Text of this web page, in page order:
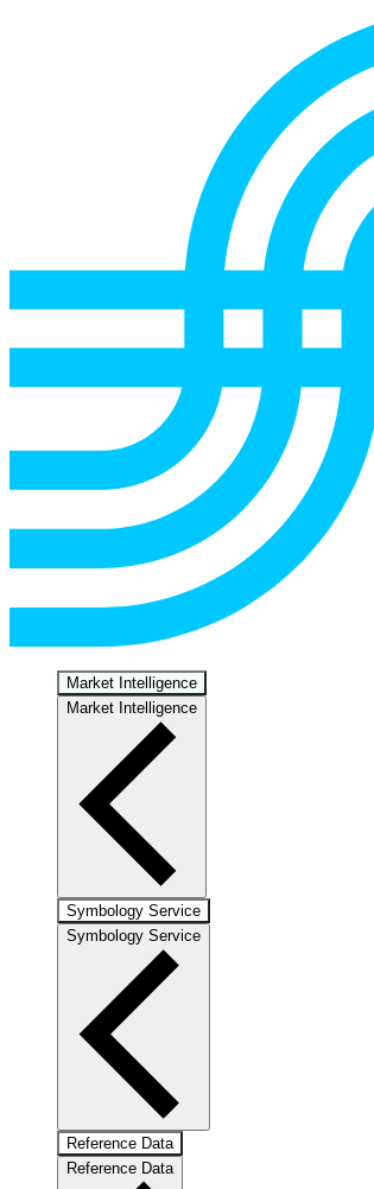
Market Intelligence
Market Intelligence
Symbology Service
Symbology Service
Reference Data
Reference Data